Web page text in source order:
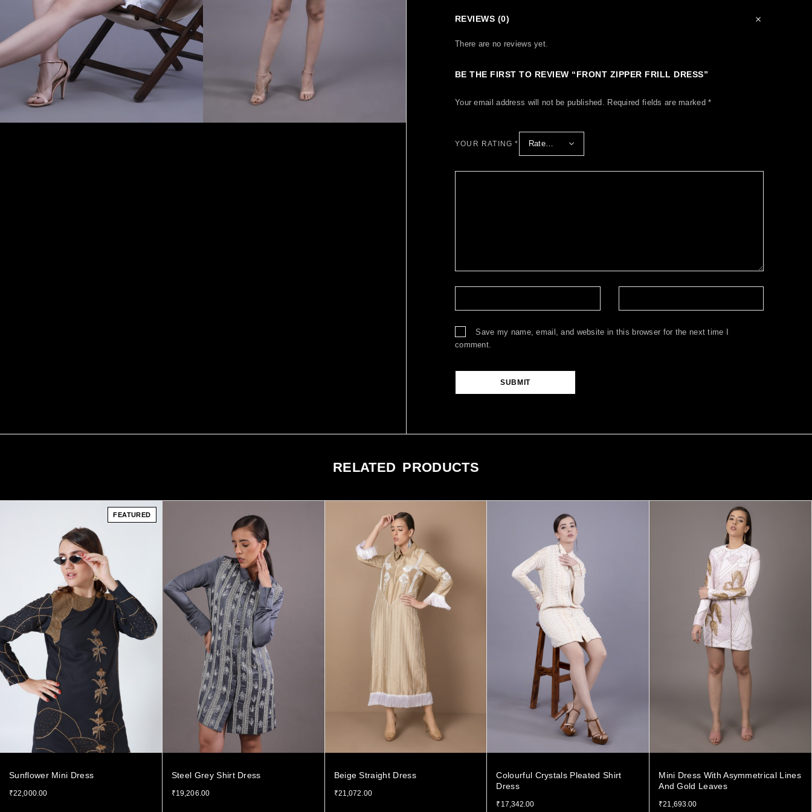
REVIEWS (0)
There are no reviews yet.
BE THE FIRST TO REVIEW “FRONT ZIPPER FRILL DRESS”
Your email address will not be published. Required fields are marked*
YOUR RATING*
Save my name, email, and website in this browser for the next time I
comment.
RELATED PRODUCTS
FEATURED
Sunflower Mini Dress
₹22,000.00
Steel Grey Shirt Dress
₹19,206.00
Beige Straight Dress
₹21,072.00
Colourful Crystals Pleated Shirt
Dress
₹ 17,342.00
Mini Dress With Asymmetrical Lines
And Gold Leaves
₹21,693.00